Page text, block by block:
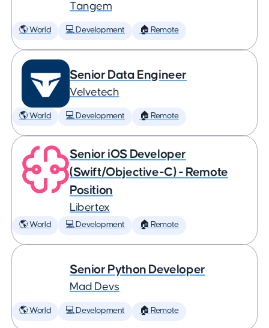
Tangem
🌎 World 💻 Development 🏠 Remote
Senior Data Engineer
Velvetech
🌎 World 💻 Development 🏠 Remote
Senior iOS Developer
(Swift/Objective-C) - Remote
Position
Libertex
🌎 World 💻 Development 🏠 Remote
Senior Python Developer
Mad Devs
🌎 World 💻 Development 🏠 Remote